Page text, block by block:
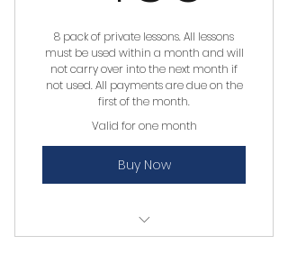
8 pack of private lessons. All lessons
must be used within a month and will
not carry over into the next month if
not used. All payments are due on the
first of the month.
Valid for one month
Buy Now